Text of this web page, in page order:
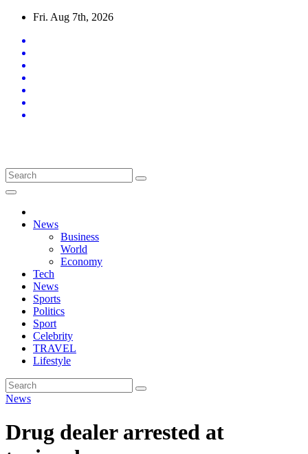
Skip
content
Fri. Aug 7th, 2026
News
Business
World
Economy
Tech
News
Sports
Politics
Sport
Celebrity
TRAVEL
Lifestyle
News
Drug dealer arrested at